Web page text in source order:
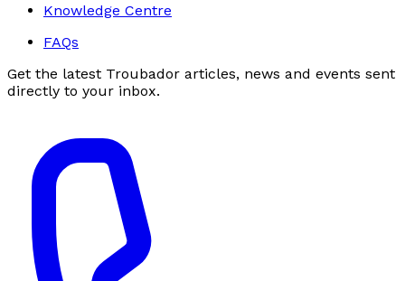
Knowledge Centre
FAQs
Get the latest Troubador articles, news and events sent
directly to your inbox.